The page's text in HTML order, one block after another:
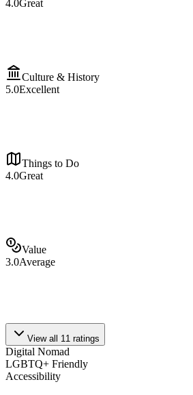
4.0Great
Culture & History
5.0Excellent
Things to Do
4.0Great
Value
3.0Average
View all 11 ratings
Digital Nomad
LGBTQ+ Friendly
Accessibility